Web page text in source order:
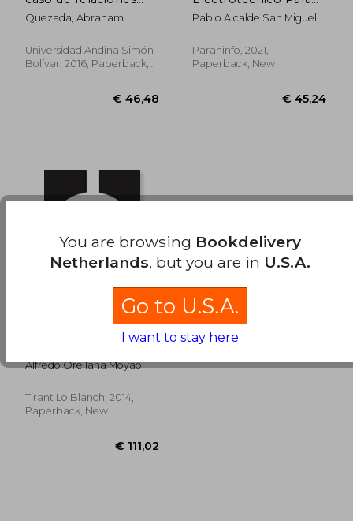
paravecinales: Origen
histórico y su
Guerra Fría, 1990-
2010 (in Spanish)
Quezada, Abraham
Universidad Andina Simón
Bolívar, 2016, Paperback,
Baja Tensión 5. ª
Edición 2021 (in
Pablo Alcalde San Miguel
Paraninfo, 2021,
Paperback, New
Gps Energia. Guia
Internet (in Spanish)
Alfredo Orellana Moyao
Tirant Lo Blanch, 2014,
Paperback, New
You are browsing Bookdelivery
Netherlands, but you are in U.S.A.
Go to U.S.A.
I want to stay here